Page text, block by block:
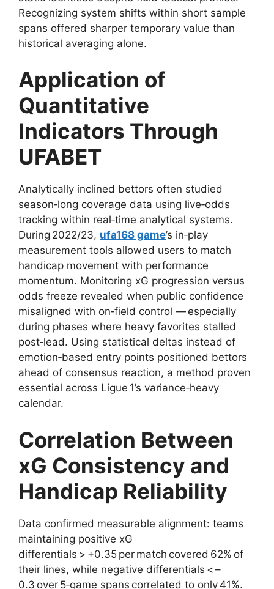
Recognizing system shifts within short sample
spans offered sharper temporary value than
historical averaging alone.
Application of
Quantitative
Indicators Through
UFABET
Analytically inclined bettors often studied
season‑long coverage data using live‑odds
tracking within real‑time analytical systems.
During 2022/23, ufa168 game’s in‑play
measurement tools allowed users to match
handicap movement with performance
momentum. Monitoring xG progression versus
odds freeze revealed when public confidence
misaligned with on‑field control — especially
during phases where heavy favorites stalled
post‑lead. Using statistical deltas instead of
emotion‑based entry points positioned bettors
ahead of consensus reaction, a method proven
essential across Ligue 1’s variance‑heavy
calendar.
Correlation Between
xG Consistency and
Handicap Reliability
Data confirmed measurable alignment: teams
maintaining positive xG
differentials > +0.35 per match covered 62% of
their lines, while negative differentials < –
0.3 over 5‑game spans correlated to only 41%.